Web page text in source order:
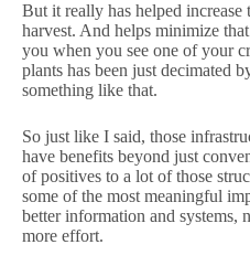
But it really has helped
harvest. And helps minimize
you when you see one of your
plants has been just decimated
something like that.
So just like I said, those
have benefits beyond just
of positives to a lot of those
some of the most meaningful
better information and systems,
more effort.